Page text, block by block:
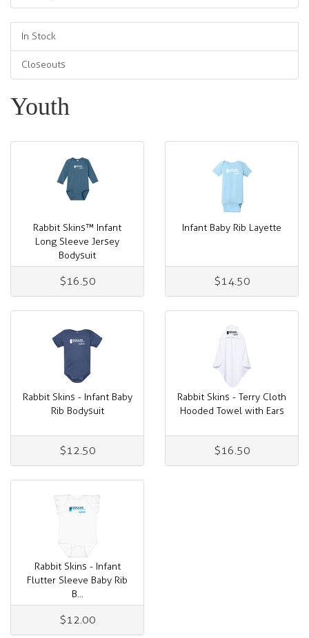
In Stock
Closeouts
Youth
Rabbit Skins™ Infant
Long Sleeve Jersey
Bodysuit
$16.50
Infant Baby Rib Layette
$14.50
Rabbit Skins - Infant Baby
Rib Bodysuit
$12.50
Rabbit Skins - Terry Cloth
Hooded Towel with Ears
$16.50
Rabbit Skins - Infant
Flutter Sleeve Baby Rib
B...
$12.00